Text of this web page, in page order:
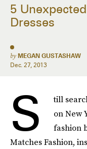
5
Dresses
by MEGAN GUSTASHAW
Dec. 27, 2013
S
till
on New
fashion
Matches Fashion,